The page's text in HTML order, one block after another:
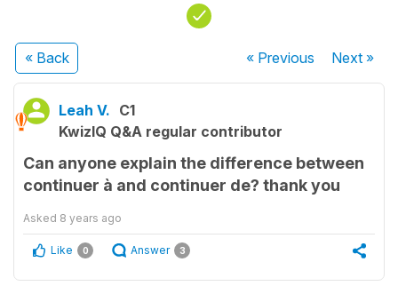
« Back « Previous Next»
Leah V. C1
KwizIQ Q&A regular contributor
Can anyone explain the difference between
continuer à and continuer de? thank you
Asked 8 years ago
Like 0 Answer 3